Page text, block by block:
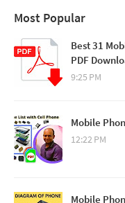
Most Popular
Best 31
PDF
9:25 PM
Mobile
12:22 PM
Mobile